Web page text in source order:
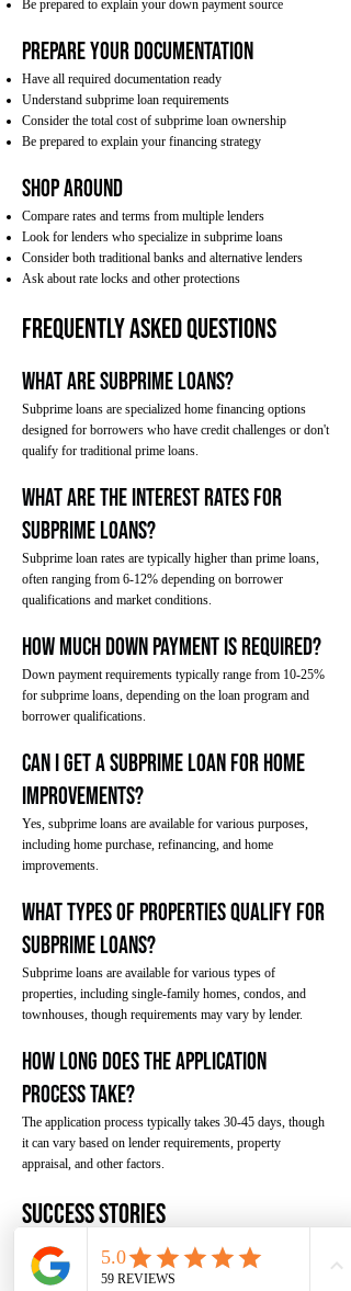
Be prepared to explain your down payment source
Prepare Your Documentation
Have all required documentation ready
Understand subprime loan requirements
Consider the total cost of subprime loan ownership
Be prepared to explain your financing strategy
Shop Around
Compare rates and terms from multiple lenders
Look for lenders who specialize in subprime loans
Consider both traditional banks and alternative lenders
Ask about rate locks and other protections
Frequently Asked Questions
What are subprime loans?
Subprime loans are specialized home financing options
designed for borrowers who have credit challenges or don't
qualify for traditional prime loans.
What are the interest rates for
subprime loans?
Subprime loan rates are typically higher than prime loans,
often ranging from 6-12% depending on borrower
qualifications and market conditions.
How much down payment is required?
Down payment requirements typically range from 10-25%
for subprime loans, depending on the loan program and
borrower qualifications.
Can I get a subprime loan for home
improvements?
Yes, subprime loans are available for various purposes,
including home purchase, refinancing, and home
improvements.
What types of properties qualify for
subprime loans?
Subprime loans are available for various types of
properties, including single-family homes, condos, and
townhouses, though requirements may vary by lender.
How long does the application
process take?
The application process typically takes 30-45 days, though
it can vary based on lender requirements, property
appraisal, and other factors.
Success Stories
Here are some examples of how borrowers have
successfully used subprime loans to achieve their
homeownership goals.